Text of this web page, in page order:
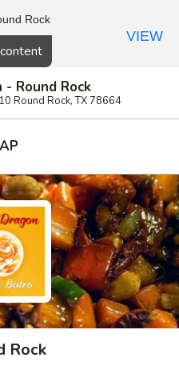
Round Rock
Round Rock, TX 78664
Rock
Rock
VIEW